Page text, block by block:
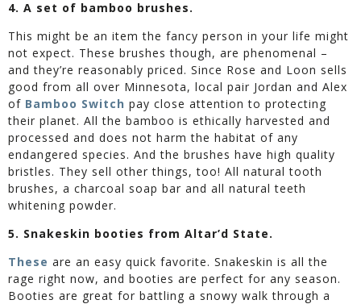
4. A set of bamboo brushes.
This might be an item the fancy person in your life might
not expect. These brushes though, are phenomenal –
and they’re reasonably priced. Since Rose and Loon sells
good from all over Minnesota, local pair Jordan and Alex
of Bamboo Switch pay close attention to protecting
their planet. All the bamboo is ethically harvested and
processed and does not harm the habitat of any
endangered species. And the brushes have high quality
bristles. They sell other things, too! All natural tooth
brushes, a charcoal soap bar and all natural teeth
whitening powder.
5. Snakeskin booties from Altar’d State.
These are an easy quick favorite. Snakeskin is all the
rage right now, and booties are perfect for any season.
Booties are great for battling a snowy walk through a